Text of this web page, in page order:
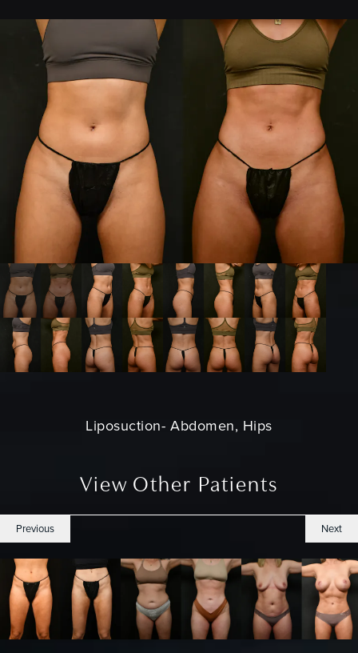
Liposuction- Abdomen, Hips
View Other Patients
Previous Next